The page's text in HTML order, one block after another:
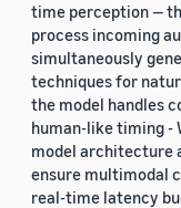
time perception —
process incoming
simultaneously
techniques for
the model handles
human-like timing -
model architecture
ensure multimodal
real-time latency